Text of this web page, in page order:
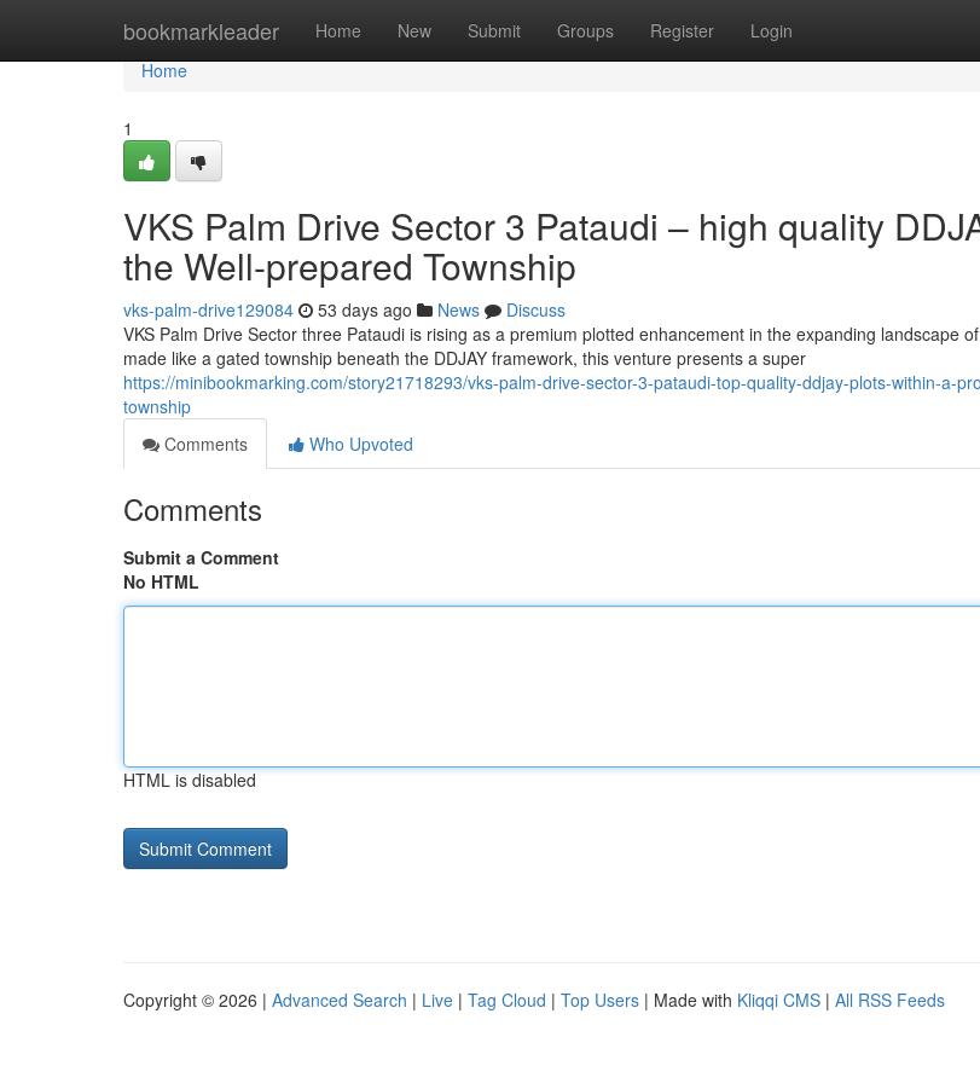
bookmarkleader Home New Submit Groups Register Login
Home
Home
1
VKS Palm Drive Sector 3 Pataudi – high quality
the Well-prepared Township
vks-palm-drive129084 53 days ago News
Discuss
VKS Palm Drive Sector three Pataudi is rising as a premium plotted enhancement in the expanding landscape
made like a gated township beneath the DDJAY framework, this venture presents a super
https://minibookmarking.com/story21718293/vks-palm-drive-sector-3-pataudi-top-quality-ddjay-plots-within-a-
township
Comments
Who Upvoted
Comments
Submit a Comment
No HTML
HTML is disabled
Copyright © 2026 | Advanced Search | Live | Tag Cloud | Top Users | Made with Kliqqi CMS | All RSS Feeds